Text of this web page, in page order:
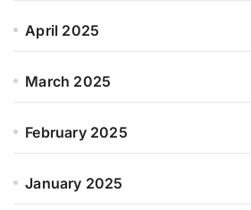
April 2025
March 2025
February 2025
January 2025